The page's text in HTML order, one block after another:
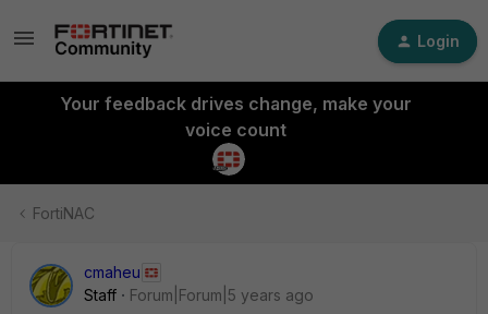
Login
Your feedback drives change, make your
voice count
FortiNAC
cmaheu
Staff
Forum|Forum|5 years ago